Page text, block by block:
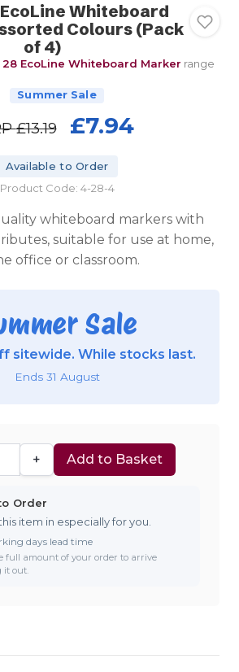
Whiteboard
Colours (Pack
of 4)
EcoLine Whiteboard Marker range
Summer Sale
£13.19 £7.94
Available to Order
Product Code: 4-28-4
whiteboard markers with
suitable for use at home,
office or classroom.
Sale
sitewide. While stocks last.
Ends 31 August
+ Add to Basket
Order
item in especially for you.
days lead time
full amount of your order to arrive
it out.